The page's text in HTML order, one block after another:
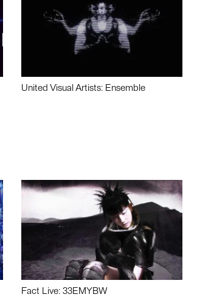
United Visual Artists: Ensemble
Fact Live: 33EMYBW